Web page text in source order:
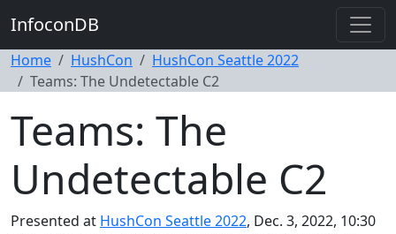
InfoconDB
Home HushCon
HushCon Seattle 2022
Teams: The Undetectable C2
Teams: The
Undetectable C2
Presented at HushCon Seattle 2022, Dec. 3, 2022, 10:30